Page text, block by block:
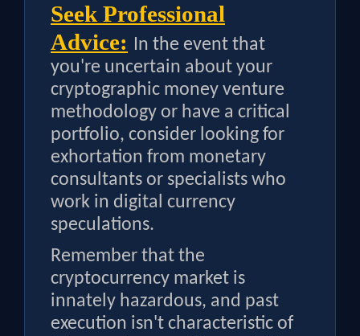
Seek Professional
Advice: In the event that
you're uncertain about your
cryptographic money venture
methodology or have a critical
portfolio, consider looking for
exhortation from monetary
consultants or specialists who
work in digital currency
speculations.
Remember that the
cryptocurrency market is
innately hazardous, and past
execution isn't characteristic of